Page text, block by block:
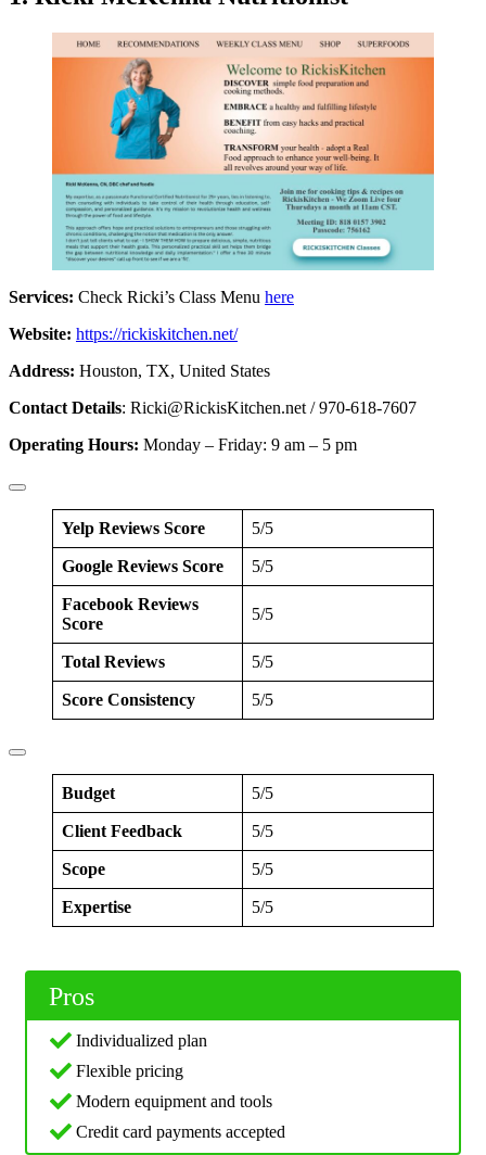
Services: Check Ricki’s Class Menu here
Website: https://rickiskitchen.net/
Address: Houston, TX, United States
Contact Details: Ricki@RickisKitchen.net / 970-618-7607
Operating Hours: Monday – Friday: 9 am – 5 pm
Yelp Reviews Score 5/5
Google Reviews Score 5/5
Facebook Reviews
Score
5/5
Total Reviews 5/5
Score Consistency 5/5
Budget 5/5
Client Feedback 5/5
Scope 5/5
Expertise 5/5
Pros
Individualized plan
Flexible pricing
Modern equipment and tools
Credit card payments accepted